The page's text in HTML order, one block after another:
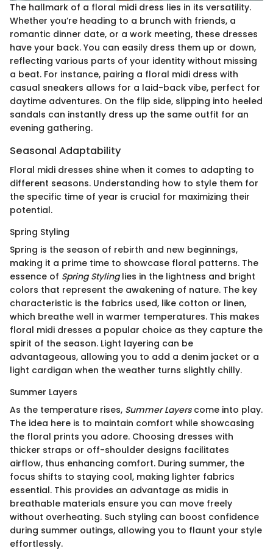
The hallmark of a floral midi dress lies in its versatility.
Whether you’re heading to a brunch with friends, a
romantic dinner date, or a work meeting, these dresses
have your back. You can easily dress them up or down,
reflecting various parts of your identity without missing
a beat. For instance, pairing a floral midi dress with
casual sneakers allows for a laid-back vibe, perfect for
daytime adventures. On the flip side, slipping into heeled
sandals can instantly dress up the same outfit for an
evening gathering.
Seasonal Adaptability
Floral midi dresses shine when it comes to adapting to
different seasons. Understanding how to style them for
the specific time of year is crucial for maximizing their
potential.
Spring Styling
Spring is the season of rebirth and new beginnings,
making it a prime time to showcase floral patterns. The
essence of Spring Stylinglies in the lightness and bright
colors that represent the awakening of nature. The key
characteristic is the fabrics used, like cotton or linen,
which breathe well in warmer temperatures. This makes
floral midi dresses a popular choice as they capture the
spirit of the season. Light layering can be
advantageous, allowing you to add a denim jacket or a
light cardigan when the weather turns slightly chilly.
Summer Layers
As the temperature rises, Summer Layerscome into play.
The idea here is to maintain comfort while showcasing
the floral prints you adore. Choosing dresses with
thicker straps or off-shoulder designs facilitates
airflow, thus enhancing comfort. During summer, the
focus shifts to staying cool, making lighter fabrics
essential. This provides an advantage as midis in
breathable materials ensure you can move freely
without overheating. Such styling can boost confidence
during summer outings, allowing you to flaunt your style
effortlessly.